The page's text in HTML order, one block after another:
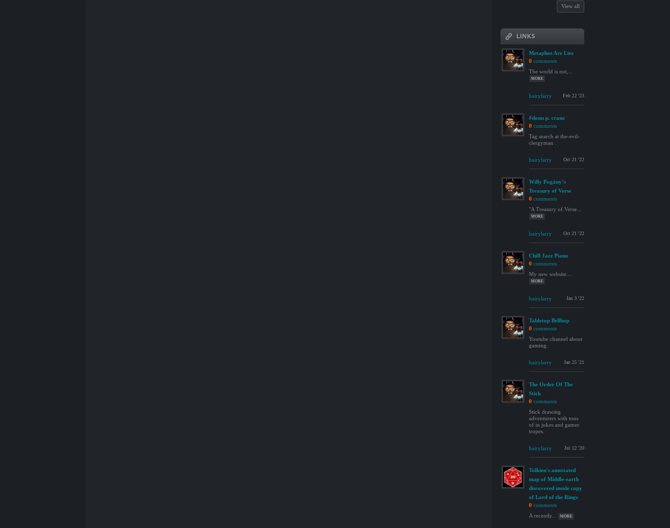
View all
LINKS
Metaphos Are Lies
0 comments
The world is not,...
MORE
hairylarry Feb 22 '23
#donn p. crane
0 comments
Tag search at the-evil-
clergyman .
hairylarry Oct 21 '22
Willy Pogány’s
Treasury of Verse
0 comments
"A Treasury of Verse...
MORE
hairylarry Oct 21 '22
Chill Jazz Piano
0 comments
My new website....
MORE
hairylarry Jan 3 '22
Tabletop Bellhop
0 comments
Youtube channel about
gaming.
hairylarry Jan 25 '21
The Order Of The
Stick
0 comments
Stick drawing
adventurers with tons
of in jokes and gamer
tropes.
hairylarry Jul 12 '20
Tolkien's annotated
map of Middle-earth
discovered inside copy
of Lord of the Rings
0 comments
A recently...
MORE